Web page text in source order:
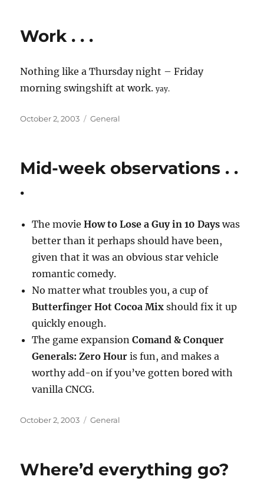
Work . . .
Nothing like a Thursday night – Friday
morning swingshift at work.yay.
Posted
October 2, 2003 Categories
General
Mid-week observations . .
.
The movieHow to Lose a Guy in 10 Days was
better than it perhaps should have been,
given that it was an obvious star vehicle
romantic comedy.
No matter what troubles you, a cup of
Butterfinger Hot Cocoa Mix should fix it up
quickly enough.
The game expansionComand & Conquer
Generals: Zero Hour is fun, and makes a
worthy add-on if you’ve gotten bored with
vanilla CNCG.
Posted
October 2, 2003 Categories
General
Where’d everything go?